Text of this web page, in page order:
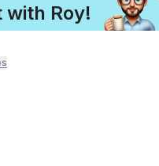
with Roy!